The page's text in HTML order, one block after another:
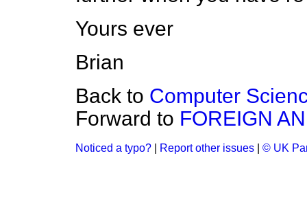
Yours ever
Brian
Back to Computer
Forward to FOREIGN
Noticed a typo? Report other issues © UK